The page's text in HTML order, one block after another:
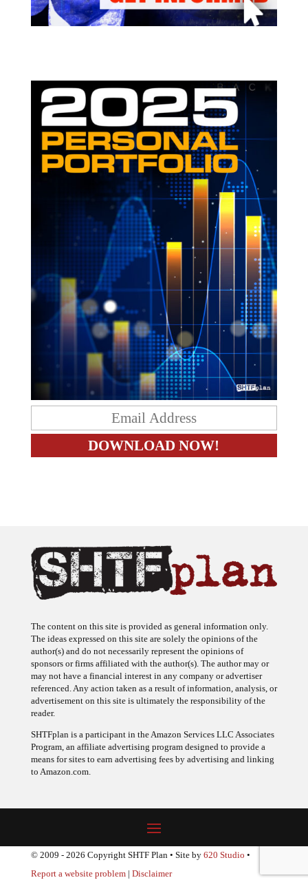
The ideas expressed on this site are solely the opinions of the
author(s) and do not necessarily represent the opinions of
sponsors or firms affiliated with the author(s). The author may or
may not have a financial interest in any company or advertiser
referenced. Any action taken as a result of information, analysis, or
advertisement on this site is ultimately the responsibility of the
reader.
Program, an affiliate advertising program designed to provide a
means for sites to earn advertising fees by advertising and linking
to Amazon.com.
© 2009 - 2026 Copyright SHTF Plan • Site by620 Studio•
Report a website problem